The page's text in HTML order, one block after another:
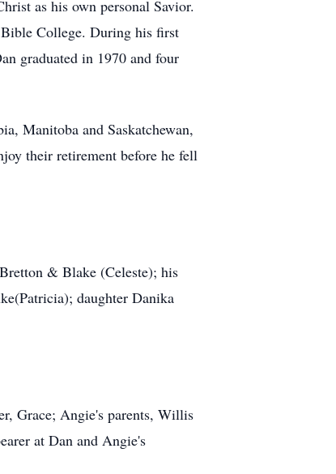
as his own personal Savior.
College. During his first
graduated in 1970 and four
Manitoba and Saskatchewan,
their retirement before he fell
& Blake (Celeste); his
daughter Danika
Grace; Angie's parents, Willis
at Dan and Angie's